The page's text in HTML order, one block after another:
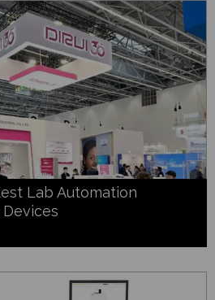
Lab Automation